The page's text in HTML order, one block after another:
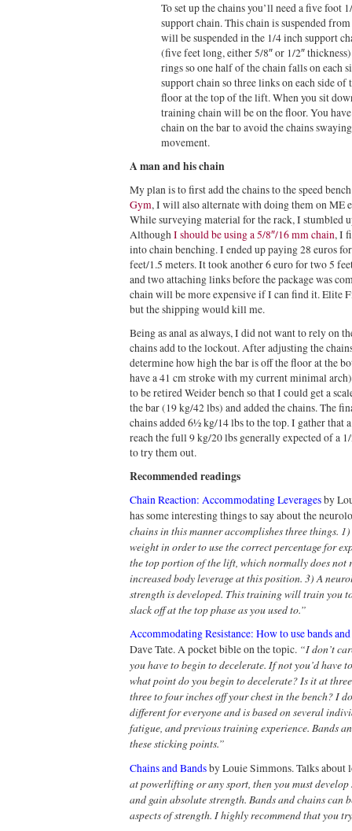
To set up the chains you’ll need a five foot
support chain. This chain is suspended
will be suspended in the 1/4 inch support
(five feet long, either 5/8″ or 1/2″
rings so one half of the chain falls on each
support chain so three links on each side
floor at the top of the lift. When you sit
training chain will be on the floor. You
chain on the bar to avoid the chains
movement.
A man and his chain
My plan is to first add the chains to the speed
Gym, I will also alternate with doing them on ME
While surveying material for the rack, I stumbled
AlthoughI should be using a 5/8″/16 mm chain, I
into chain benching. I ended up paying 28 euros
feet/1.5 meters. It took another 6 euro for two 5
and two attaching links before the package was
chain will be more expensive if I can find it. Elite
but the shipping would kill me.
Being as anal as always, I did not want to rely on
chains add to the lockout. After adjusting the
determine how high the bar is off the floor at the
have a 41 cm stroke with my current minimal
to be retired Weider bench so that I could get a
the bar (19 kg/42 lbs) and added the chains. The
chains added 6½ kg/14 lbs to the top. I gather that
reach the full 9 kg/20 lbs generally expected of a
to try them out.
Recommended readings
Chain Reaction: Accommodating Leveragesby
has some interesting things to say about the
chains in this manner accomplishes three things.
weight in order to use the correct percentage for
the top portion of the lift, which normally does not
increased body leverage at this position. 3) A
strength is developed. This training will train you
slack off at the top phase as you used to.”
Accommodating Resistance: How to use bands
Dave Tate. A pocket bible on the topic. “I don’t
you have to begin to decelerate. If not you’d have
what point do you begin to decelerate? Is it at
three to four inches off your chest in the bench? I
different for everyone and is based on several
fatigue, and previous training experience. Bands
these sticking points.”
Chains and Bandsby Louie Simmons. Talks
at powerlifting or any sport, then you must
and gain absolute strength. Bands and chains can
aspects of strength. I highly recommend that you